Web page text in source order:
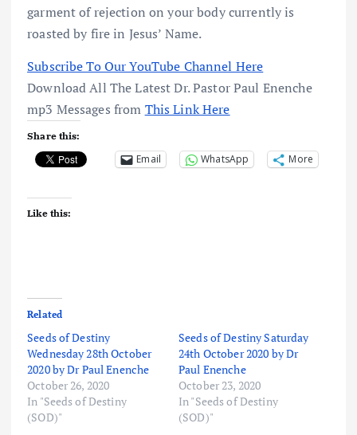
garment of rejection on your body currently is
roasted by fire in Jesus’ Name.
Subscribe To Our YouTube Channel Here
Download All The Latest Dr. Pastor Paul Enenche
mp3 Messages from This Link Here
Share this:
Email WhatsApp More
Like this:
Related
Seeds of Destiny
Wednesday 28th October
2020 by Dr Paul Enenche
October 26, 2020
In "Seeds of Destiny
(SOD)"
Seeds of Destiny Saturday
24th October 2020 by Dr
Paul Enenche
October 23, 2020
In "Seeds of Destiny
(SOD)"